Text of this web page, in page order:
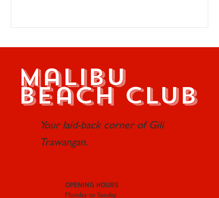
Malibu
Beach Club
Your laid-back corner of Gili
Trawangan.
OPENING HOURS
Monday to Sunday